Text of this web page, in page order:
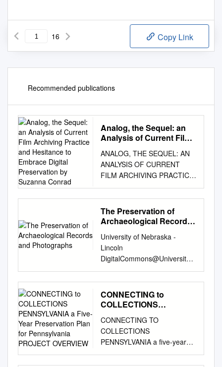
16 Copy Link
Recommended publications
Analog, the Sequel: an
Analysis of Current Film
Hesitance to Embrace
Digital Preservation by
Suzanna Conrad
ANALOG, THE SEQUEL: AN
ANALYSIS OF CURRENT
FILM ARCHIVING PRACTICE
AND HESITANCE TO
EMBRACE DIGITAL
PRESERVATION BY
SUZANNA CONRAD
preserve materials of
significant cultural heritage.
While current practice helps
ensure 35mm film will last for
at least one hundred years,
digi- tal technology is creating
new challenges for the
traditional means of
preservation. Digitally
produced films can be
The Preservation of
Archaeological Records
University of Nebraska -
Lincoln
DigitalCommons@University
of Nebraska - Lincoln
Anthropology Department
Theses and Dissertations
Anthropology, Department of
Archaeological Records and
Photographs Kelli Bacon
University of Nebraska at
Lincoln,juliet235@yahoo.com
CONNECTING to
COLLECTIONS
Year Preservation Plan
for Pennsylvania
PROJECT OVERVIEW
CONNECTING TO
COLLECTIONS
PENNSYLVANIA a five-year
preservation plan for
Pennsylvania PROJECT